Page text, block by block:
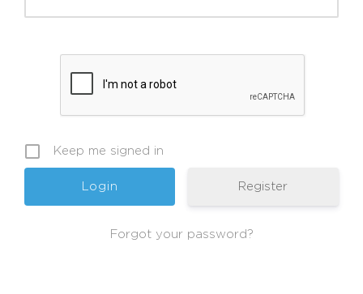
Keep me signed in
Register
Forgot your password?